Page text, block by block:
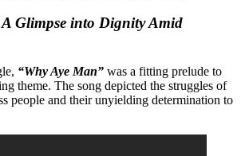
Glimpse into Dignity Amid
“Why Aye Man” was a fitting prelude to
theme. The song depicted the struggles of
people and their unyielding determination to